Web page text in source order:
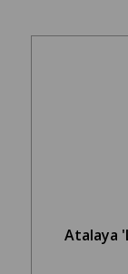
Atalaya